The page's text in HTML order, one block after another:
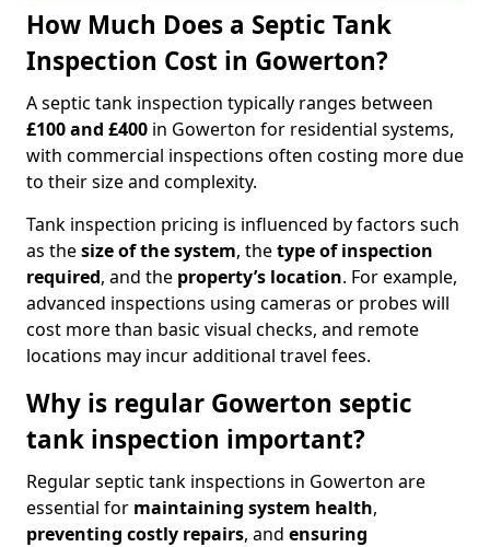
How Much Does a Septic Tank
Inspection Cost in Gowerton?
A septic tank inspection typically ranges between
£100 and £400 in Gowerton for residential systems,
with commercial inspections often costing more due
to their size and complexity.
Tank inspection pricing is influenced by factors such
as thesize of the system, thetype of inspection
required, and the property’s location. For example,
advanced inspections using cameras or probes will
cost more than basic visual checks, and remote
locations may incur additional travel fees.
Why is regular Gowerton septic
tank inspection important?
Regular septic tank inspections in Gowerton are
essential for maintaining system health,
preventing costly repairs, and ensuring